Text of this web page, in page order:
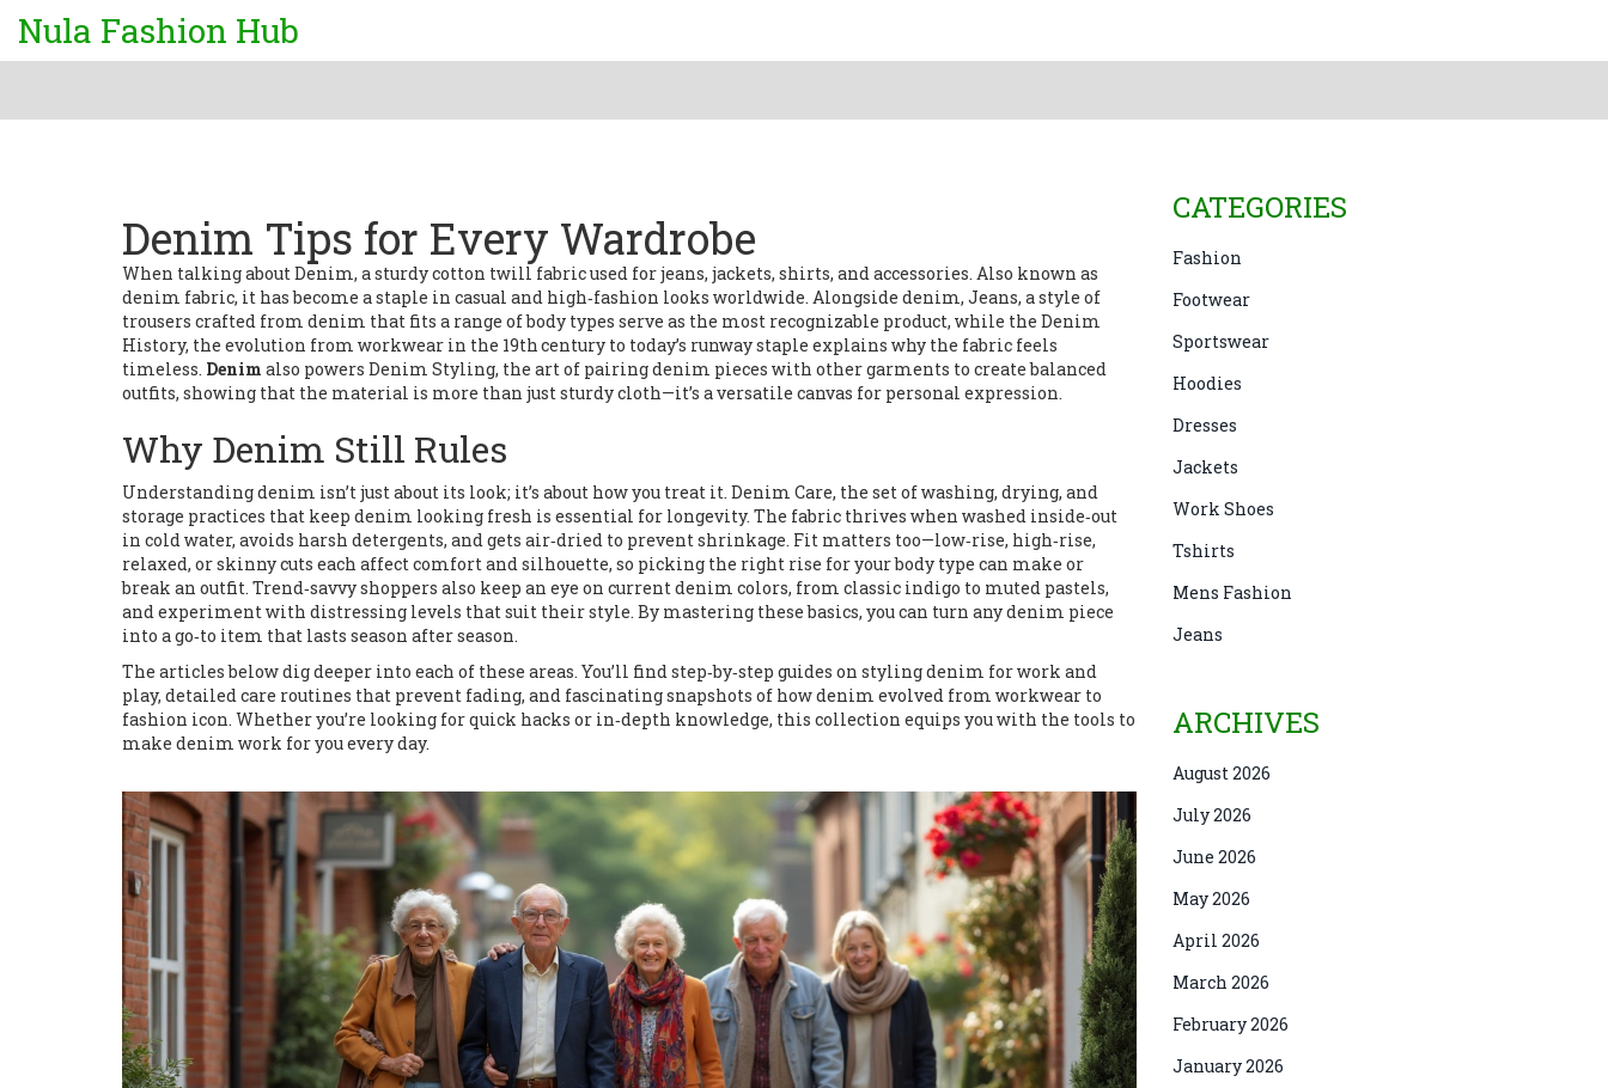
Nula Fashion Hub
Denim Tips for Every Wardrobe
When talking aboutDenim, a sturdy cotton twill fabric used for jeans, jackets, shirts, and accessories. Also known as
denim fabric, it has become a staple in casual and high‑fashion looks worldwide. Alongside denim, Jeans, a style of
trousers crafted from denim that fits a range of body types serve as the most recognizable product, while the Denim
History, the evolution from workwear in the 19th century to today’s runway staple explains why the fabric feels
timeless. Denim also powers Denim Styling, the art of pairing denim pieces with other garments to create balanced
outfits, showing that the material is more than just sturdy cloth—it’s a versatile canvas for personal expression.
Why Denim Still Rules
Understanding denim isn’t just about its look; it’s about how you treat it. Denim Care, the set of washing, drying, and
storage practices that keep denim looking fresh is essential for longevity. The fabric thrives when washed inside‑out
in cold water, avoids harsh detergents, and gets air‑dried to prevent shrinkage. Fit matters too—low‑rise, high‑rise,
relaxed, or skinny cuts each affect comfort and silhouette, so picking the right rise for your body type can make or
break an outfit. Trend‑savvy shoppers also keep an eye on current denim colors, from classic indigo to muted pastels,
and experiment with distressing levels that suit their style. By mastering these basics, you can turn any denim piece
into a go‑to item that lasts season after season.
The articles below dig deeper into each of these areas. You’ll find step‑by‑step guides on styling denim for work and
play, detailed care routines that prevent fading, and fascinating snapshots of how denim evolved from workwear to
fashion icon. Whether you’re looking for quick hacks or in‑depth knowledge, this collection equips you with the tools to
make denim work for you every day.
CATEGORIES
Fashion
Footwear
Sportswear
Hoodies
Dresses
Jackets
Work Shoes
Tshirts
Mens Fashion
Jeans
ARCHIVES
August 2026
July 2026
June 2026
May 2026
April 2026
March 2026
February 2026
January 2026